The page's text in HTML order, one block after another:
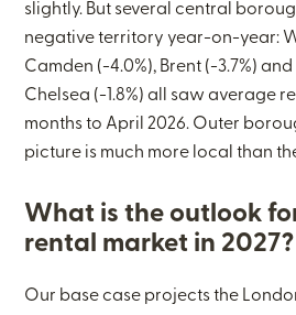
slightly. But several central
negative territory year-on-year:
Camden (-4.0%), Brent (-3.7%)
Chelsea (-1.8%) all saw average
months to April 2026. Outer
picture is much more local than
What is the outlook
rental market in 2027?
Our base case projects the